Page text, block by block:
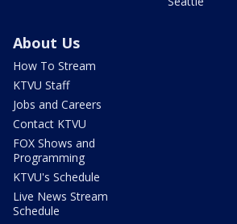
About Us
How To Stream
KTVU Staff
Jobs and Careers
Contact KTVU
FOX Shows and
Programming
KTVU's Schedule
Live News Stream
Schedule